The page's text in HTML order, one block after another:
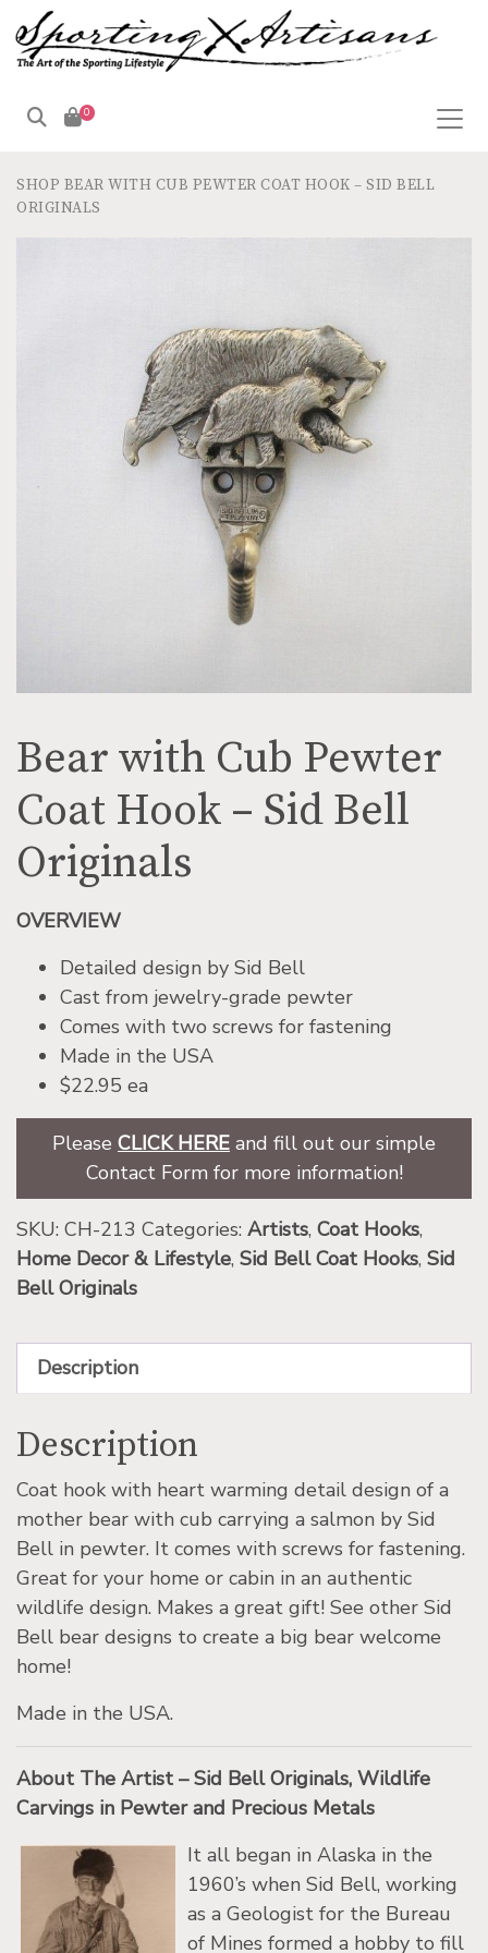
0
SHOP BEAR WITH CUB PEWTER COAT HOOK – SID BELL
ORIGINALS
Bear with Cub Pewter
Coat Hook – Sid Bell
Originals
OVERVIEW
Detailed design by Sid Bell
Cast from jewelry-grade pewter
Comes with two screws for fastening
Made in the USA
$22.95 ea
Please CLICK HERE and fill out our simple
Contact Form for more information!
SKU: CH-213 Categories: Artists, Coat Hooks,
Home Decor & Lifestyle, Sid Bell Coat Hooks, Sid
Bell Originals
Description
Description
Coat hook with heart warming detail design of a
mother bear with cub carrying a salmon by Sid
Bell in pewter. It comes with screws for fastening.
Great for your home or cabin in an authentic
wildlife design. Makes a great gift! See other Sid
Bell bear designs to create a big bear welcome
home!
Made in the USA.
About The Artist – Sid Bell Originals, Wildlife
Carvings in Pewter and Precious Metals
It all began in Alaska in the
1960’s when Sid Bell, working
as a Geologist for the Bureau
of Mines formed a hobby to fill